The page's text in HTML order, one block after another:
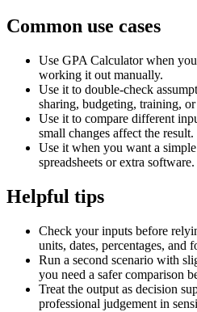
Common use cases
Use GPA Calculator when
working it out manually.
Use it to double-check
sharing, budgeting, training,
Use it to compare different
small changes affect the result.
Use it when you want a
spreadsheets or extra software.
Helpful tips
Check your inputs before
units, dates, percentages, and
Run a second scenario with
you need a safer comparison
Treat the output as decision
professional judgement in